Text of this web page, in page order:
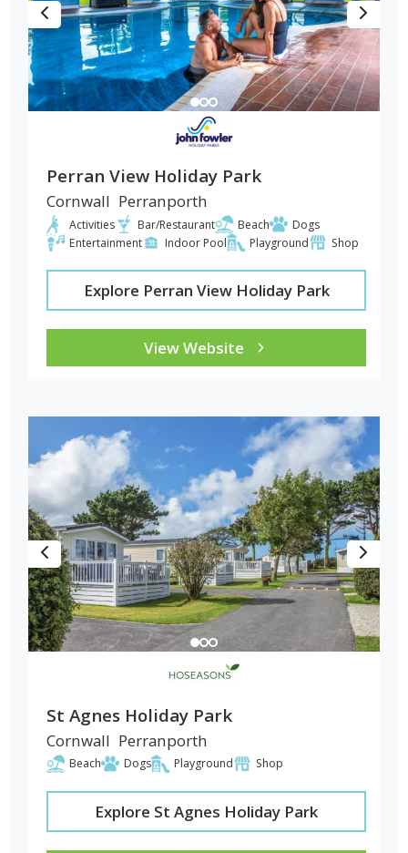
Perran View Holiday Park
Cornwall Perranporth
Activities Bar/Restaurant Beach
Dogs
Entertainment
Indoor Pool Playground Shop
Explore Perran View Holiday Park
View Website
St Agnes Holiday Park
Cornwall Perranporth
Beach Dogs Playground Shop
Explore St Agnes Holiday Park